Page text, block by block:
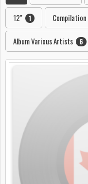
12" 1
Album Various Artists 6